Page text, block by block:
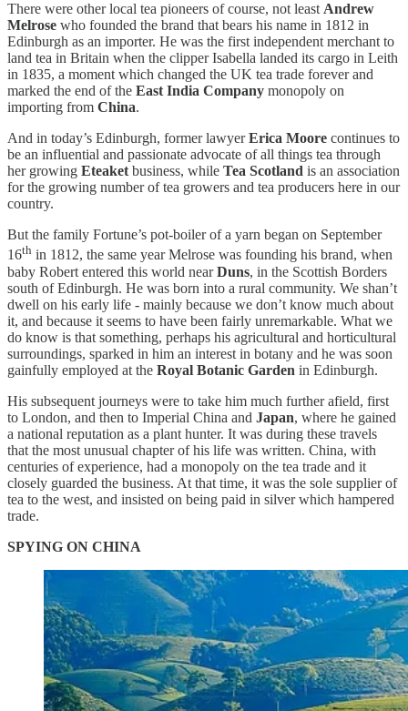
There were other local tea pioneers of course, not least Andrew
Melrose who founded the brand that bears his name in 1812 in
Edinburgh as an importer. He was the first independent merchant to
land tea in Britain when the clipper Isabella landed its cargo in Leith
in 1835, a moment which changed the UK tea trade forever and
marked the end of the East India Company monopoly on
importing from China.
And in today’s Edinburgh, former lawyerErica Moore continues to
be an influential and passionate advocate of all things tea through
her growing Eteaket business, while Tea Scotland is an association
for the growing number of tea growers and tea producers here in our
country.
But the family Fortune’s pot-boiler of a yarn began on September
16th in 1812, the same year Melrose was founding his brand, when
baby Robert entered this world nearDuns, in the Scottish Borders
south of Edinburgh. He was born into a rural community. We shan’t
dwell on his early life - mainly because we don’t know much about
it, and because it seems to have been fairly unremarkable. What we
do know is that something, perhaps his agricultural and horticultural
surroundings, sparked in him an interest in botany and he was soon
gainfully employed at the Royal Botanic Garden in Edinburgh.
His subsequent journeys were to take him much further afield, first
to London, and then to Imperial China and Japan, where he gained
a national reputation as a plant hunter. It was during these travels
that the most unusual chapter of his life was written. China, with
centuries of experience, had a monopoly on the tea trade and it
closely guarded the business. At that time, it was the sole supplier of
tea to the west, and insisted on being paid in silver which hampered
trade.
SPYING ON CHINA